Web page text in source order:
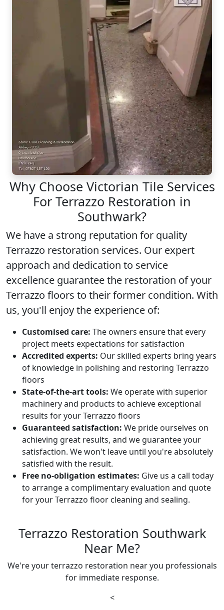
Why Choose Victorian Tile Services
For Terrazzo Restoration in
Southwark?
We have a strong reputation for quality
Terrazzo restoration services. Our expert
approach and dedication to service
excellence guarantee the restoration of your
Terrazzo floors to their former condition. With
us, you'll enjoy the experience of:
Customised care: The owners ensure that every
project meets expectations for satisfaction
Accredited experts: Our skilled experts bring years
of knowledge in polishing and restoring Terrazzo
floors
State-of-the-art tools: We operate with superior
machinery and products to achieve exceptional
results for your Terrazzo floors
Guaranteed satisfaction: We pride ourselves on
achieving great results, and we guarantee your
satisfaction. We won't leave until you're absolutely
satisfied with the result.
Free no-obligation estimates: Give us a call today
to arrange a complimentary evaluation and quote
for your Terrazzo floor cleaning and sealing.
Terrazzo Restoration Southwark
Near Me?
We're your terrazzo restoration near you professionals
for immediate response.
<